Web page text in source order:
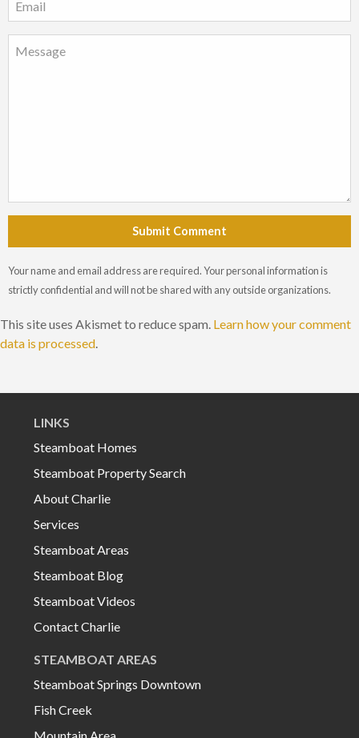
Submit Comment
Your name and email address are required. Your personal information is
strictly confidential and will not be shared with any outside organizations.
This site uses Akismet to reduce spam. Learn how your comment
data is processed.
LINKS
Steamboat Homes
Steamboat Property Search
About Charlie
Services
Steamboat Areas
Steamboat Blog
Steamboat Videos
Contact Charlie
STEAMBOAT AREAS
Steamboat Springs Downtown
Fish Creek